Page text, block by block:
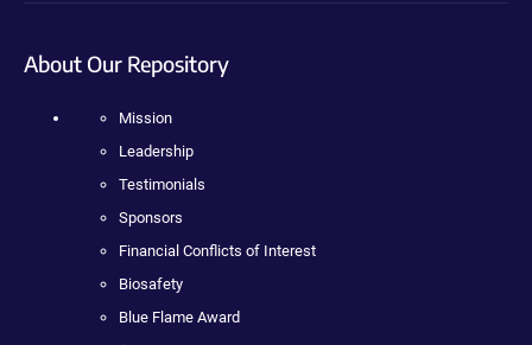
About Our Repository
Mission
Leadership
Testimonials
Sponsors
Financial Conflicts of Interest
Biosafety
Blue Flame Award